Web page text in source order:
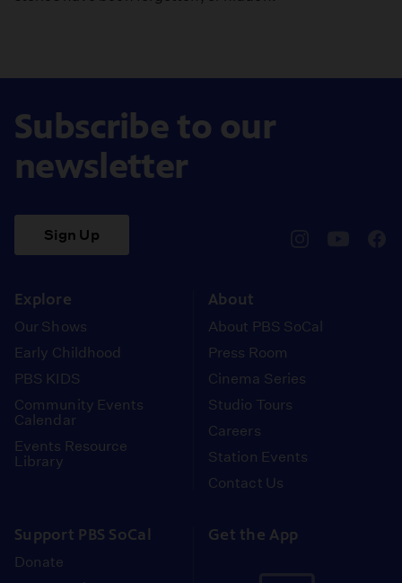
Subscribe to our
newsletter
Sign Up
Explore
Our Shows
Early Childhood
PBS KIDS
Community Events
Calendar
Events Resource
Library
About
About PBS SoCal
Press Room
Cinema Series
Studio Tours
Careers
Station Events
Contact Us
Support PBS SoCal
Donate
Get the App